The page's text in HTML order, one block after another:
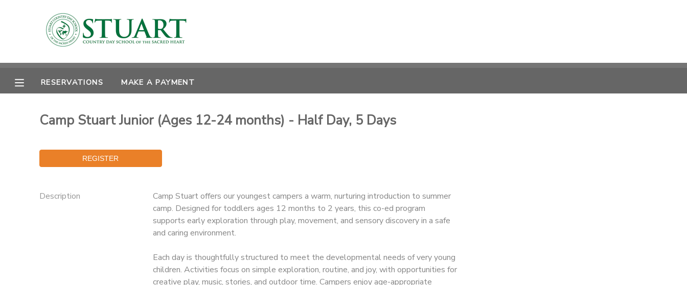
RESERVATIONS MAKE A PAYMENT
Camp Stuart Junior (Ages 12-24 months) - Half Day, 5 Days
Description
Camp Stuart offers our youngest campers a warm, nurturing introduction to summer
camp. Designed for toddlers ages 12 months to 2 years, this co-ed program
supports early exploration through play, movement, and sensory discovery in a safe
and caring environment.
Each day is thoughtfully structured to meet the developmental needs of very young
children. Activities focus on simple exploration, routine, and joy, with opportunities for
creative play, music, stories, and outdoor time. Campers enjoy age-appropriate
MY ACCOUNT
OVERVIEW
FINANCES
RESERVATIONS
MAKE A PAYMENT
DOCUMENT CENTER